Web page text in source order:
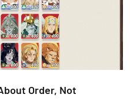
Order, Not